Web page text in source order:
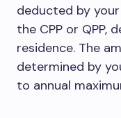
deducted by
the CPP or QPP,
residence. The
determined by
to annual